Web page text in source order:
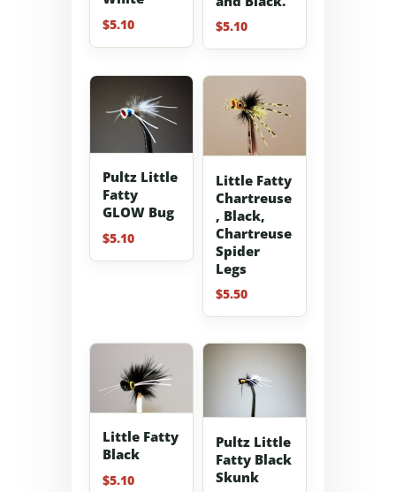
$5.10 $5.10
Pultz Little
Fatty
GLOW Bug
$5.10
Little Fatty
Chartreuse
, Black,
Chartreuse
Spider
Legs
$5.50
Little Fatty
Black
$5.10
Pultz Little
Fatty Black
Skunk